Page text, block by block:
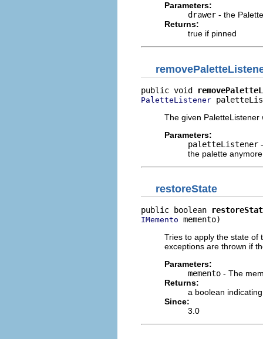
Parameters:
drawer - the
Returns:
true if pinned
public void
PaletteListener
The given
Parameters:
paletteListener
the palette anymore
restoreState
public boolean
IMemento memento)
Tries to apply the state of
exceptions are thrown if
Parameters:
memento - The
Returns:
a boolean
Since:
3.0